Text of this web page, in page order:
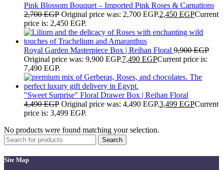
Pink Blossom Bouquet – Imported Pink Roses & Carnations
2,700EGP Original price was: 2,700 EGP.2,450 EGPCurrent
price is: 2,450 EGP.
Royal Garden Masterpiece Box | Reihan Floral 9,900EGP
Original price was: 9,900 EGP.7,490 EGPCurrent price is:
7,490 EGP.
"Sweet Surprise" Floral Drawer Box | Reihan Floral
4,490EGP Original price was: 4,490 EGP.3,499 EGPCurrent
price is: 3,499 EGP.
No products were found matching your selection.
Search
Site Map